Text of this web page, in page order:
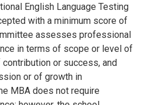
English Language Testing
with a minimum score of
assesses professional
in terms of scope or level of
or success, and
or of growth in
MBA does not require